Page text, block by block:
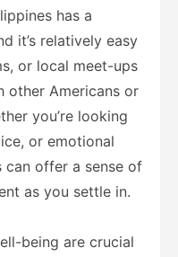
has a
it’s relatively easy
or local meet-ups
other Americans or
you’re looking
or emotional
can offer a sense of
as you settle in.
being are crucial